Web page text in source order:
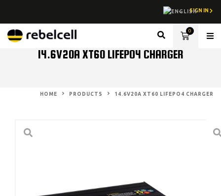
SIGN IN
0
14.6V20A XT60 LIFEPO4 CHARGER
HOME PRODUCTS 14.6V20A XT60 LIFEPO4 CHARGER